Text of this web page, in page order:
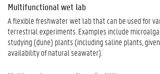
Multifunctional wet lab
A flexible freshwater wet lab that can be used for
terrestrial experiments. Examples include
studying (dune) plants (including saline plants,
availability of natural seawater).